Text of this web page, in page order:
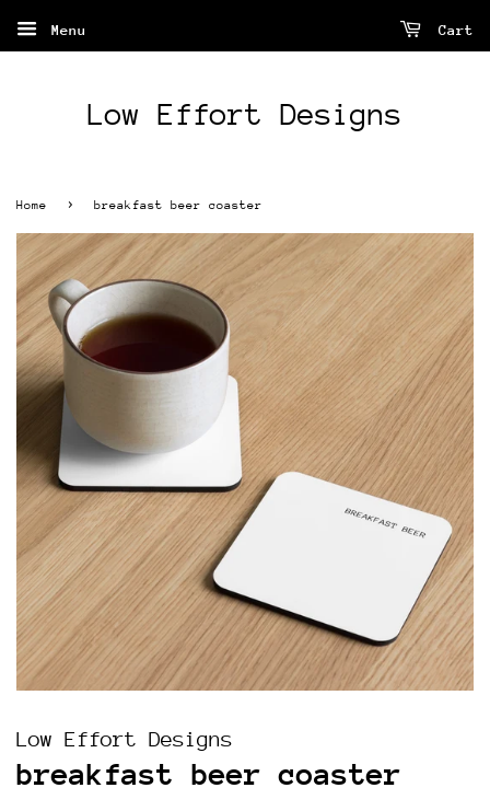
Menu Cart
Low Effort Designs
Home › breakfast beer coaster
Low Effort Designs
breakfast beer coaster